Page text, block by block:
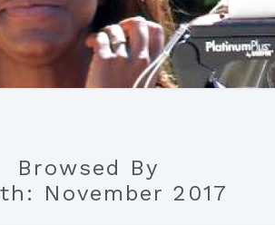
Browsed By
November 2017